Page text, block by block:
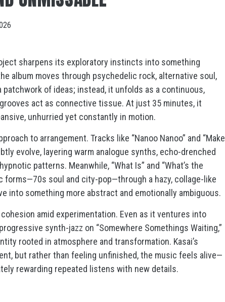
sharpens its exploratory instincts into something
album moves through psychedelic rock, alternative soul,
of ideas; instead, it unfolds as a continuous,
act as connective tissue. At just 35 minutes, it
unhurried yet constantly in motion.
to arrangement. Tracks like “Nanoo Nanoo” and “Make
evolve, layering warm analogue synths, echo-drenched
patterns. Meanwhile, “What Is” and “What’s the
forms—70s soul and city-pop—through a hazy, collage-like
into something more abstract and emotionally ambiguous.
amid experimentation. Even as it ventures into
synth-jazz on “Somewhere Somethings Waiting,”
rooted in atmosphere and transformation. Kasai’s
but rather than feeling unfinished, the music feels alive—
rewarding repeated listens with new details.